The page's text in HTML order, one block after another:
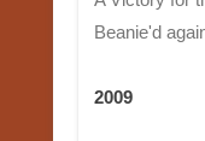
Beanie'd
2009